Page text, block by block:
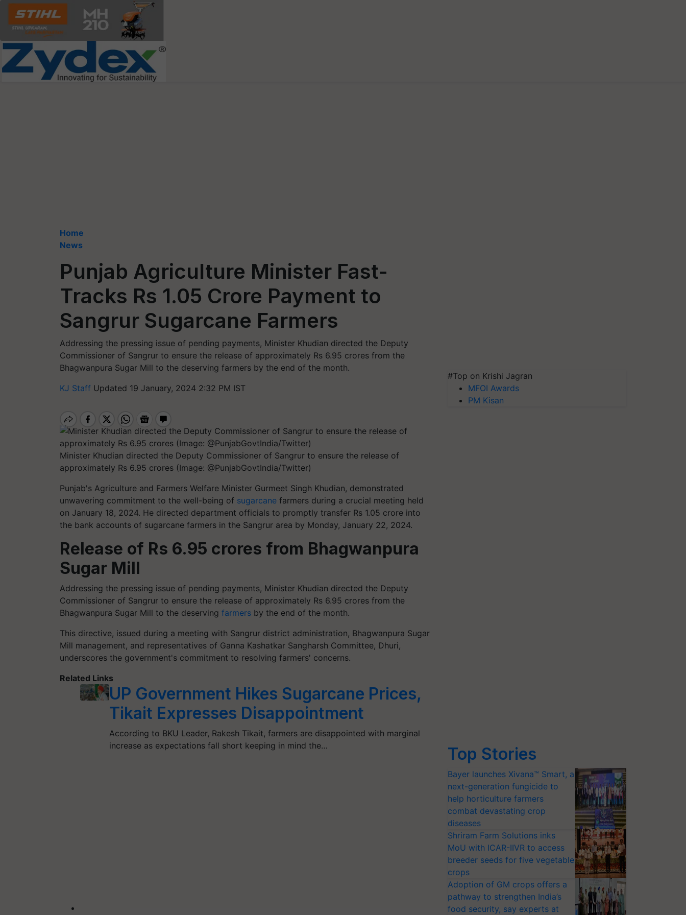
Home
News
Punjab Agriculture Minister Fast-
Tracks Rs 1.05 Crore Payment to
Sangrur Sugarcane Farmers
Addressing the pressing issue of pending payments, Minister Khudian directed the Deputy
Commissioner of Sangrur to ensure the release of approximately Rs 6.95 crores from the
Bhagwanpura Sugar Mill to the deserving farmers by the end of the month.
KJ Staff Updated 19 January, 2024 2:32 PM IST
Minister Khudian directed the Deputy Commissioner of Sangrur to ensure the release of
approximately Rs 6.95 crores (Image: @PunjabGovtIndia/Twitter)
Punjab's Agriculture and Farmers Welfare Minister Gurmeet Singh Khudian, demonstrated
unwavering commitment to the well-being of sugarcane farmers during a crucial meeting held
on January 18, 2024. He directed department officials to promptly transfer Rs 1.05 crore into
the bank accounts of sugarcane farmers in the Sangrur area by Monday, January 22, 2024.
Release of Rs 6.95 crores from Bhagwanpura
Sugar Mill
Addressing the pressing issue of pending payments, Minister Khudian directed the Deputy
Commissioner of Sangrur to ensure the release of approximately Rs 6.95 crores from the
Bhagwanpura Sugar Mill to the deserving farmers by the end of the month.
This directive, issued during a meeting with Sangrur district administration, Bhagwanpura Sugar
Mill management, and representatives of Ganna Kashatkar Sangharsh Committee, Dhuri,
underscores the government's commitment to resolving farmers' concerns.
Related Links
UP Government Hikes Sugarcane Prices,
Tikait Expresses Disappointment
According to BKU Leader, Rakesh Tikait, farmers are disappointed with marginal
increase as expectations fall short keeping in mind the…
#Top on Krishi Jagran
MFOI Awards
PM Kisan
Top Stories
Bayer launches Xivana™ Smart, a
next-generation fungicide to
help horticulture farmers
combat devastating crop
diseases
Shriram Farm Solutions inks
MoU with ICAR-IIVR to access
breeder seeds for five vegetable
crops
Adoption of GM crops offers a
pathway to strengthen India’s
food security, say experts at